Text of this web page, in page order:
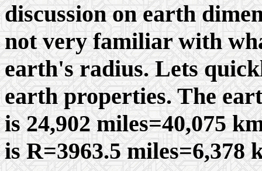
discussion on earth
not very familiar with
earth's radius. Lets
earth properties. The
is 24,902 miles=40,075
is R=3963.5 miles=6,378